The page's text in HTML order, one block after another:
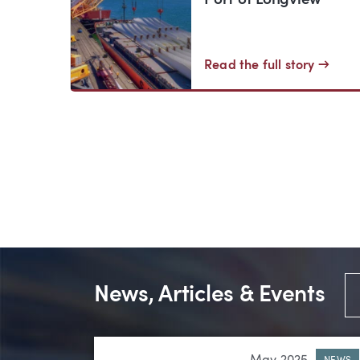
Read the full story →
News, Articles & Events